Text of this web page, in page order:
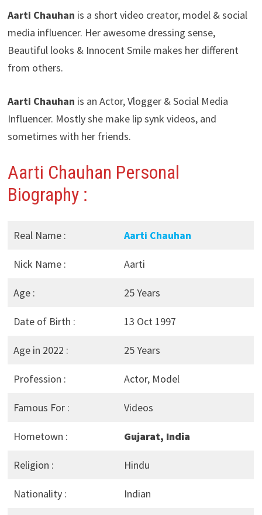
Aarti Chauhan is a short video creator, model & social
media influencer. Her awesome dressing sense,
Beautiful looks & Innocent Smile makes her different
from others.
Aarti Chauhan is an Actor, Vlogger & Social Media
Influencer. Mostly she make lip synk videos, and
sometimes with her friends.
Aarti Chauhan Personal
Biography :
Real Name : Aarti Chauhan
Nick Name : Aarti
Age : 25 Years
Date of Birth : 13 Oct 1997
Age in 2022 : 25 Years
Profession : Actor, Model
Famous For : Videos
Hometown : Gujarat, India
Religion : Hindu
Nationality : Indian